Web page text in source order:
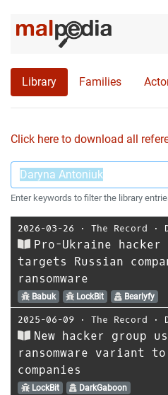
Library Families
Click here to download all
Enter keywords to filter the library
2026-03-26 ⋅ The Record ⋅
Pro-Ukraine
targets Russian
ransomware
Babuk LockBit Bearlyfy
2025-06-09 ⋅ The Record ⋅
New hacker group
ransomware variant
companies
LockBit DarkGaboon